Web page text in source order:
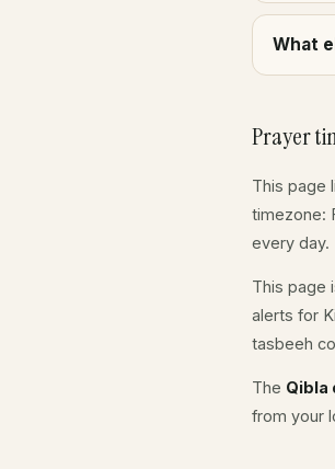
What
Prayer
This page
timezone:
every day.
This page
alerts for
tasbeeh
The Qibla
from your